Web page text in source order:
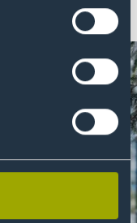
even better: join